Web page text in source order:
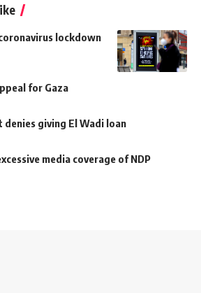
lockdown
for Gaza
giving El Wadi loan
media coverage of NDP